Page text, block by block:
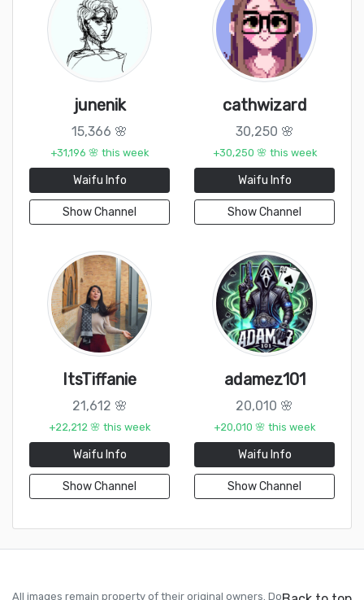
junenik
15,366 🌸
+31,196 🌸 this week
Waifu Info
Show Channel
cathwizard
30,250 🌸
+30,250 🌸 this week
Waifu Info
Show Channel
ItsTiffanie
21,612 🌸
+22,212 🌸 this week
Waifu Info
Show Channel
adamez101
20,010 🌸
+20,010 🌸 this week
Waifu Info
Show Channel
All images remain property of their original owners. Do